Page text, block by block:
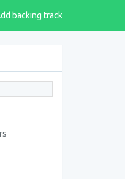
backing track